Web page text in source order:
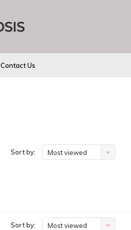
Contact Us
Sort by: Most viewed
Sort by: Most viewed